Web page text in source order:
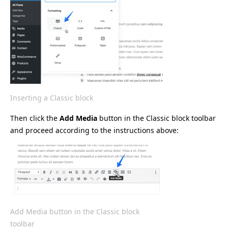
Inserting a Classic block
Then click the Add Media button in the Classic block toolbar
and proceed according to the instructions above:
Add Media button in the Classic block
toolbar